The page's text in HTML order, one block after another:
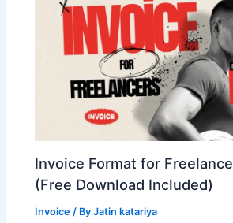
Invoice Format for
(Free Download Included)
Invoice / ByJatin katariya